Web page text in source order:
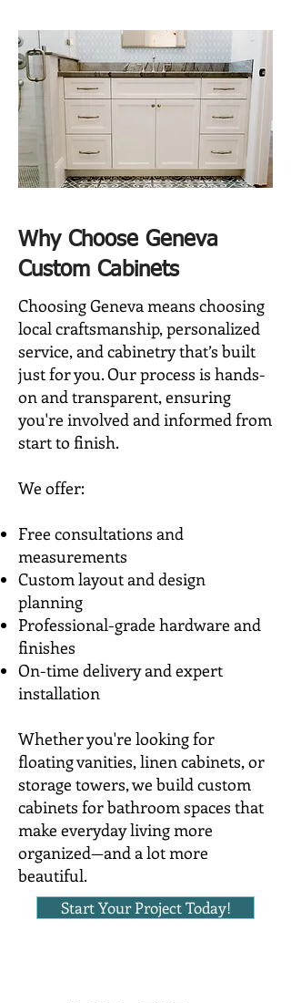
Why Choose Geneva
Custom Cabinets
Choosing Geneva means choosing
local craftsmanship, personalized
service, and cabinetry that’s built
just for you. Our process is hands-
on and transparent, ensuring
you're involved and informed from
start to finish.
We offer:
Free consultations and
measurements
Custom layout and design
planning
Professional-grade hardware and
finishes
On-time delivery and expert
installation
Whether you're looking for
floating vanities, linen cabinets, or
storage towers, we build custom
cabinets for bathroom spaces that
make everyday living more
organized—and a lot more
beautiful.
Start Your Project Today!